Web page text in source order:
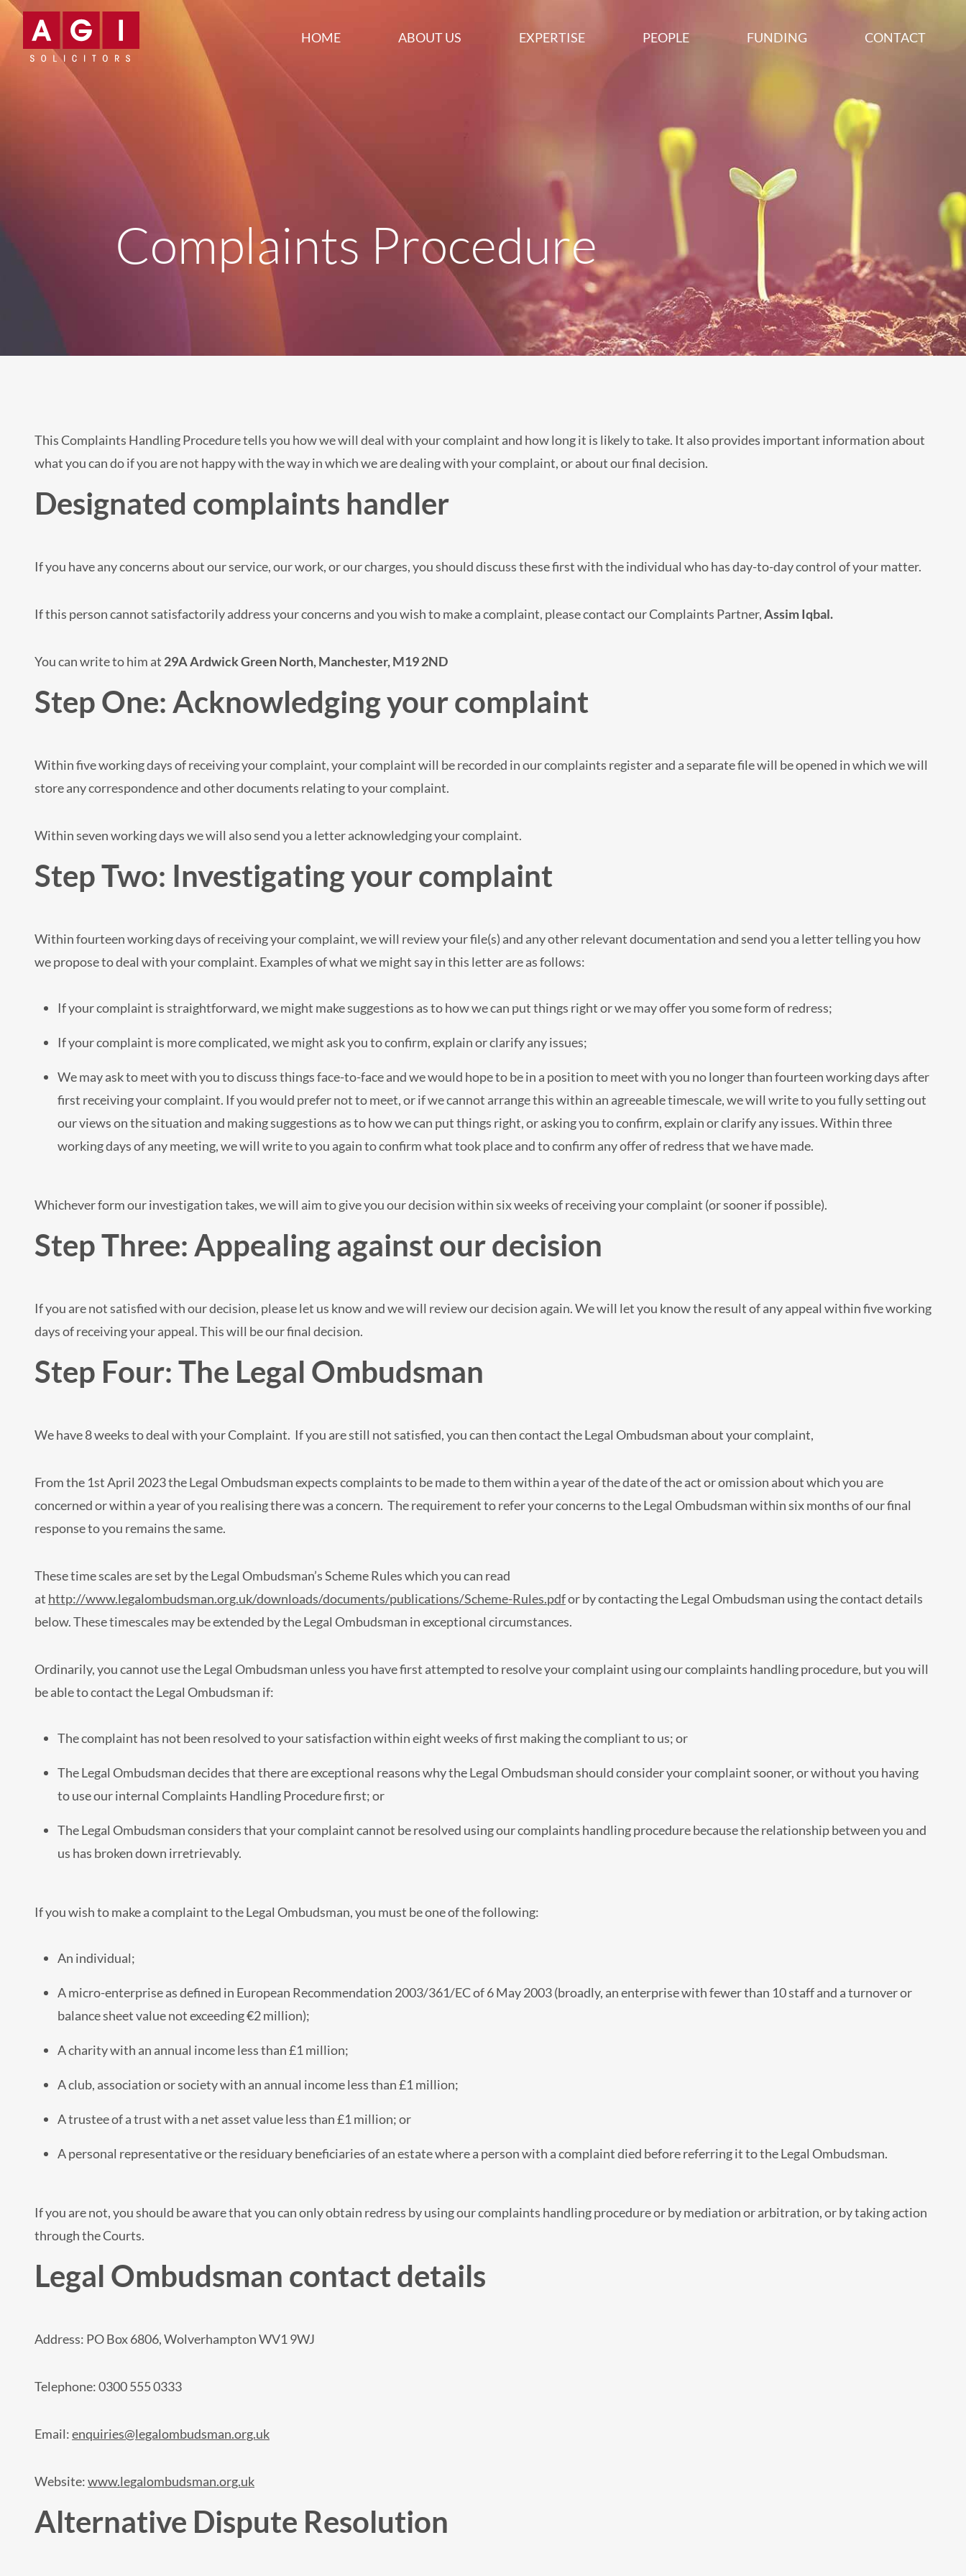
HOME ABOUT US EXPERTISE PEOPLE FUNDING CONTACT
Complaints Procedure
This Complaints Handling Procedure tells you how we will deal with your complaint and how long it is likely to take. It also provides important information about
what you can do if you are not happy with the way in which we are dealing with your complaint, or about our final decision.
Designated complaints handler
If you have any concerns about our service, our work, or our charges, you should discuss these first with the individual who has day-to-day control of your matter.
If this person cannot satisfactorily address your concerns and you wish to make a complaint, please contact our Complaints Partner,Assim Iqbal.
You can write to him at 29A Ardwick Green North, Manchester, M19 2ND
Step One: Acknowledging your complaint
Within five working days of receiving your complaint, your complaint will be recorded in our complaints register and a separate file will be opened in which we will
store any correspondence and other documents relating to your complaint.
Within seven working days we will also send you a letter acknowledging your complaint.
Step Two: Investigating your complaint
Within fourteen working days of receiving your complaint, we will review your file(s) and any other relevant documentation and send you a letter telling you how
we propose to deal with your complaint. Examples of what we might say in this letter are as follows:
If your complaint is straightforward, we might make suggestions as to how we can put things right or we may offer you some form of redress;
If your complaint is more complicated, we might ask you to confirm, explain or clarify any issues;
We may ask to meet with you to discuss things face-to-face and we would hope to be in a position to meet with you no longer than fourteen working days after
first receiving your complaint. If you would prefer not to meet, or if we cannot arrange this within an agreeable timescale, we will write to you fully setting out
our views on the situation and making suggestions as to how we can put things right, or asking you to confirm, explain or clarify any issues. Within three
working days of any meeting, we will write to you again to confirm what took place and to confirm any offer of redress that we have made.
Whichever form our investigation takes, we will aim to give you our decision within six weeks of receiving your complaint (or sooner if possible).
Step Three: Appealing against our decision
If you are not satisfied with our decision, please let us know and we will review our decision again. We will let you know the result of any appeal within five working
days of receiving your appeal. This will be our final decision.
Step Four: The Legal Ombudsman
We have 8 weeks to deal with your Complaint. If you are still not satisfied, you can then contact the Legal Ombudsman about your complaint,
From the 1st April 2023 the Legal Ombudsman expects complaints to be made to them within a year of the date of the act or omission about which you are
concerned or within a year of you realising there was a concern. The requirement to refer your concerns to the Legal Ombudsman within six months of our final
response to you remains the same.
These time scales are set by the Legal Ombudsman’s Scheme Rules which you can read
at http://www.legalombudsman.org.uk/downloads/documents/publications/Scheme-Rules.pdfor by contacting the Legal Ombudsman using the contact details
below. These timescales may be extended by the Legal Ombudsman in exceptional circumstances.
Ordinarily, you cannot use the Legal Ombudsman unless you have first attempted to resolve your complaint using our complaints handling procedure, but you will
be able to contact the Legal Ombudsman if:
The complaint has not been resolved to your satisfaction within eight weeks of first making the compliant to us; or
The Legal Ombudsman decides that there are exceptional reasons why the Legal Ombudsman should consider your complaint sooner, or without you having
to use our internal Complaints Handling Procedure first; or
The Legal Ombudsman considers that your complaint cannot be resolved using our complaints handling procedure because the relationship between you and
us has broken down irretrievably.
If you wish to make a complaint to the Legal Ombudsman, you must be one of the following:
An individual;
A micro-enterprise as defined in European Recommendation 2003/361/EC of 6 May 2003 (broadly, an enterprise with fewer than 10 staff and a turnover or
balance sheet value not exceeding €2 million);
A charity with an annual income less than £1 million;
A club, association or society with an annual income less than £1 million;
A trustee of a trust with a net asset value less than £1 million; or
A personal representative or the residuary beneficiaries of an estate where a person with a complaint died before referring it to the Legal Ombudsman.
If you are not, you should be aware that you can only obtain redress by using our complaints handling procedure or by mediation or arbitration, or by taking action
through the Courts.
Legal Ombudsman contact details
Address: PO Box 6806, Wolverhampton WV1 9WJ
Telephone: 0300 555 0333
Email:enquiries@legalombudsman.org.uk
Website:www.legalombudsman.org.uk
Alternative Dispute Resolution